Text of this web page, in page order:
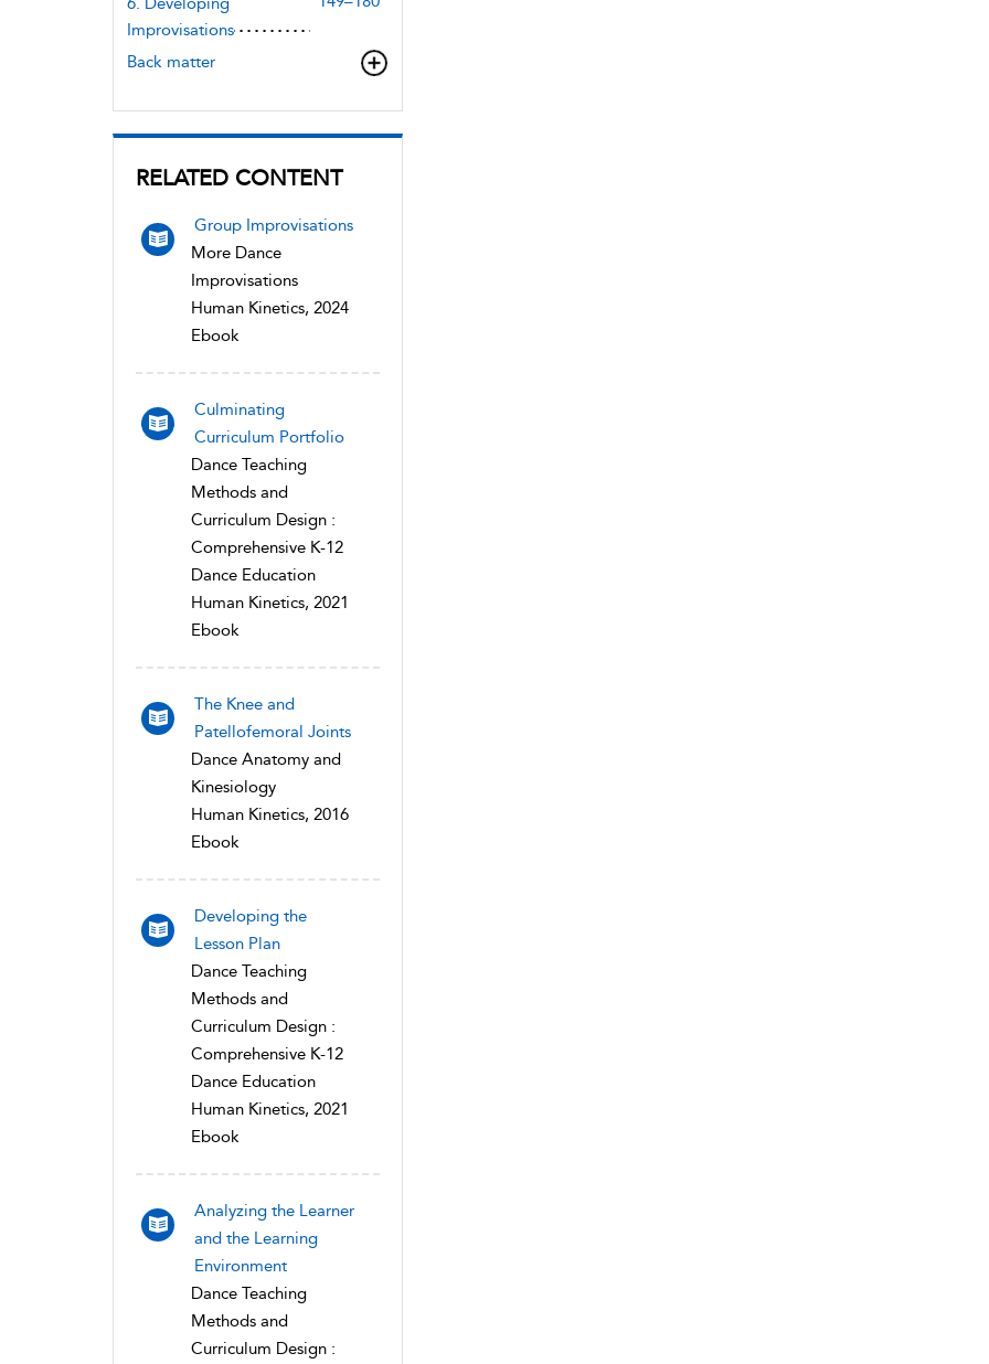
Improvisations
Back matter
RELATED CONTENT
Group Improvisations
More Dance
Improvisations
Human Kinetics, 2024
Ebook
Culminating
Curriculum Portfolio
Dance Teaching
Methods and
Curriculum Design :
Comprehensive K-12
Dance Education
Human Kinetics, 2021
Ebook
The Knee and
Patellofemoral Joints
Dance Anatomy and
Kinesiology
Human Kinetics, 2016
Ebook
Developing the
Lesson Plan
Dance Teaching
Methods and
Curriculum Design :
Comprehensive K-12
Dance Education
Human Kinetics, 2021
Ebook
Analyzing the Learner
and the Learning
Environment
Dance Teaching
Methods and
Curriculum Design :